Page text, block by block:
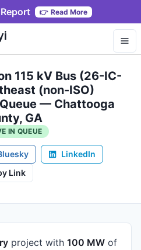
👉 Read More
115 kV Bus (26-IC-
(non-ISO)
— Chattooga
GA
IN QUEUE
LinkedIn
Link
project with 100 MW of